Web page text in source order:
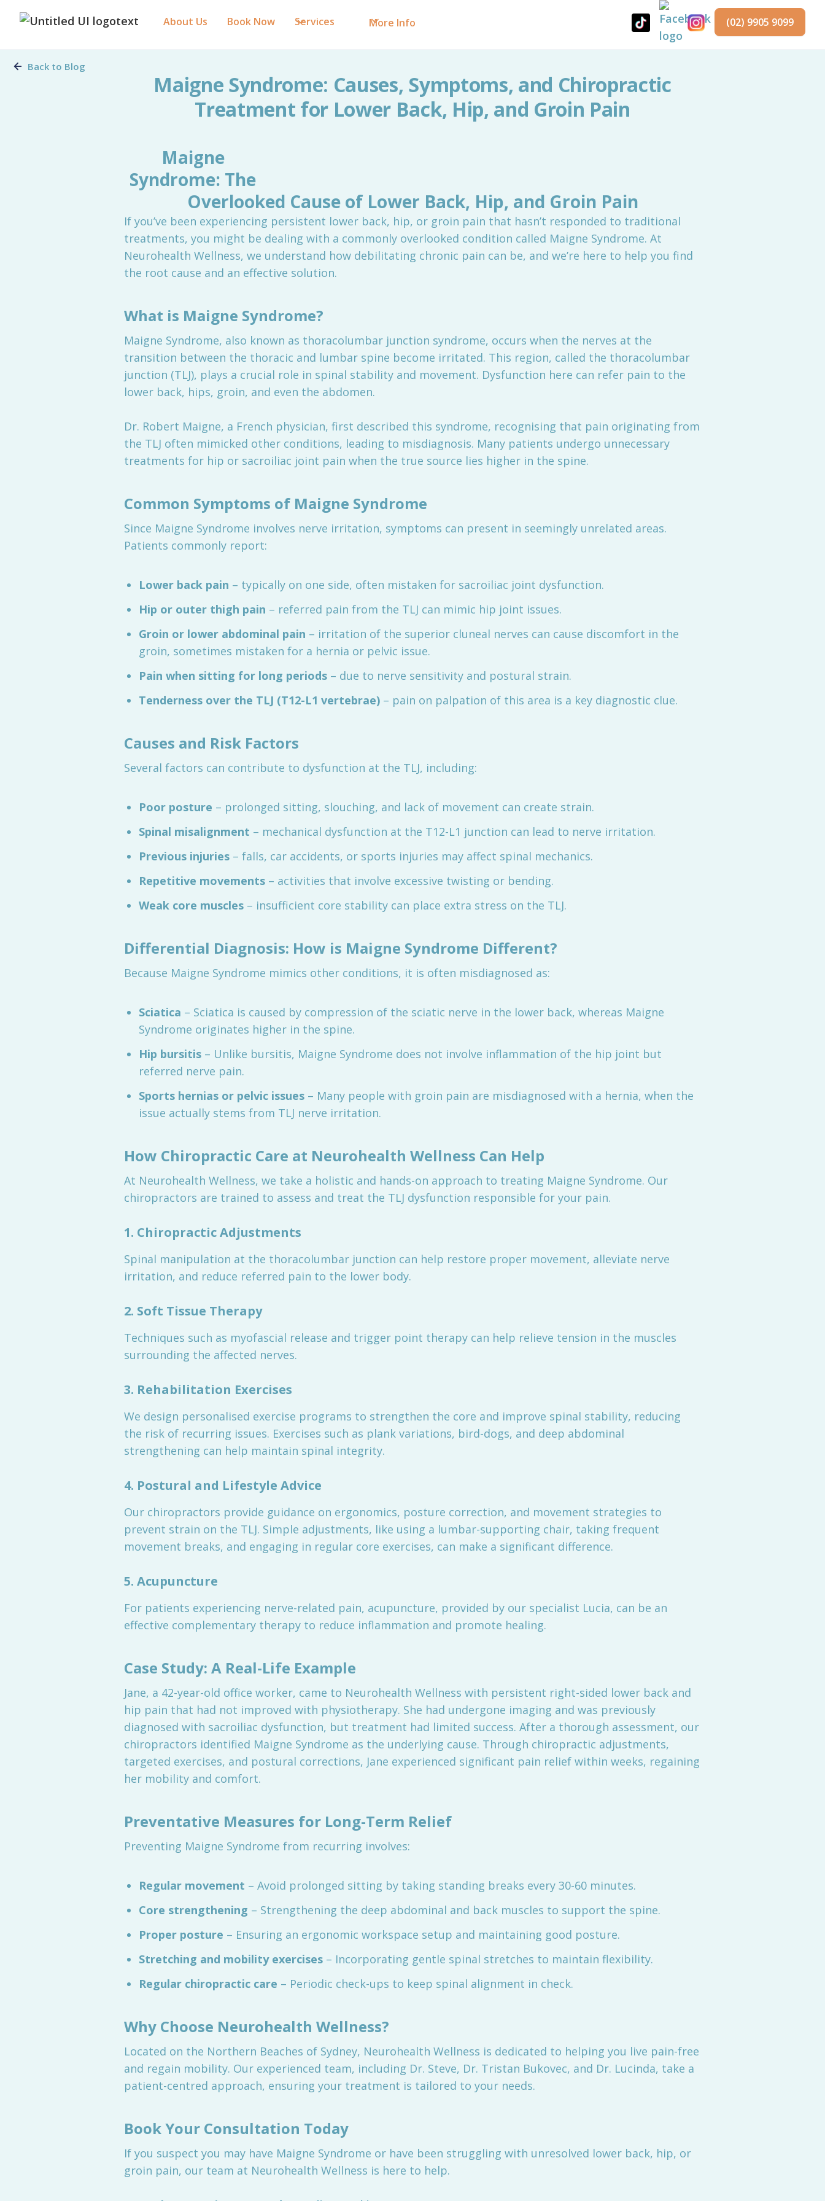
About Us Book Now Services More Info (02) 9905 9099
Back to Blog
Maigne Syndrome: Causes, Symptoms, and Chiropractic
Treatment for Lower Back, Hip, and Groin Pain
Maigne
Syndrome: The
Overlooked Cause of Lower Back, Hip, and Groin Pain
If you’ve been experiencing persistent lower back, hip, or groin pain that hasn’t responded to traditional
treatments, you might be dealing with a commonly overlooked condition called Maigne Syndrome. At
Neurohealth Wellness, we understand how debilitating chronic pain can be, and we’re here to help you find
the root cause and an effective solution.
What is Maigne Syndrome?
Maigne Syndrome, also known as thoracolumbar junction syndrome, occurs when the nerves at the
transition between the thoracic and lumbar spine become irritated. This region, called the thoracolumbar
junction (TLJ), plays a crucial role in spinal stability and movement. Dysfunction here can refer pain to the
lower back, hips, groin, and even the abdomen.
Dr. Robert Maigne, a French physician, first described this syndrome, recognising that pain originating from
the TLJ often mimicked other conditions, leading to misdiagnosis. Many patients undergo unnecessary
treatments for hip or sacroiliac joint pain when the true source lies higher in the spine.
Common Symptoms of Maigne Syndrome
Since Maigne Syndrome involves nerve irritation, symptoms can present in seemingly unrelated areas.
Patients commonly report:
Lower back pain – typically on one side, often mistaken for sacroiliac joint dysfunction.
Hip or outer thigh pain – referred pain from the TLJ can mimic hip joint issues.
Groin or lower abdominal pain – irritation of the superior cluneal nerves can cause discomfort in the
groin, sometimes mistaken for a hernia or pelvic issue.
Pain when sitting for long periods – due to nerve sensitivity and postural strain.
Tenderness over the TLJ (T12-L1 vertebrae) – pain on palpation of this area is a key diagnostic clue.
Causes and Risk Factors
Several factors can contribute to dysfunction at the TLJ, including:
Poor posture – prolonged sitting, slouching, and lack of movement can create strain.
Spinal misalignment – mechanical dysfunction at the T12-L1 junction can lead to nerve irritation.
Previous injuries – falls, car accidents, or sports injuries may affect spinal mechanics.
Repetitive movements – activities that involve excessive twisting or bending.
Weak core muscles – insufficient core stability can place extra stress on the TLJ.
Differential Diagnosis: How is Maigne Syndrome Different?
Because Maigne Syndrome mimics other conditions, it is often misdiagnosed as:
Sciatica – Sciatica is caused by compression of the sciatic nerve in the lower back, whereas Maigne
Syndrome originates higher in the spine.
Hip bursitis – Unlike bursitis, Maigne Syndrome does not involve inflammation of the hip joint but
referred nerve pain.
Sports hernias or pelvic issues – Many people with groin pain are misdiagnosed with a hernia, when the
issue actually stems from TLJ nerve irritation.
How Chiropractic Care at Neurohealth Wellness Can Help
At Neurohealth Wellness, we take a holistic and hands-on approach to treating Maigne Syndrome. Our
chiropractors are trained to assess and treat the TLJ dysfunction responsible for your pain.
1. Chiropractic Adjustments
Spinal manipulation at the thoracolumbar junction can help restore proper movement, alleviate nerve
irritation, and reduce referred pain to the lower body.
2. Soft Tissue Therapy
Techniques such as myofascial release and trigger point therapy can help relieve tension in the muscles
surrounding the affected nerves.
3. Rehabilitation Exercises
We design personalised exercise programs to strengthen the core and improve spinal stability, reducing
the risk of recurring issues. Exercises such as plank variations, bird-dogs, and deep abdominal
strengthening can help maintain spinal integrity.
4. Postural and Lifestyle Advice
Our chiropractors provide guidance on ergonomics, posture correction, and movement strategies to
prevent strain on the TLJ. Simple adjustments, like using a lumbar-supporting chair, taking frequent
movement breaks, and engaging in regular core exercises, can make a significant difference.
5. Acupuncture
For patients experiencing nerve-related pain, acupuncture, provided by our specialist Lucia, can be an
effective complementary therapy to reduce inflammation and promote healing.
Case Study: A Real-Life Example
Jane, a 42-year-old office worker, came to Neurohealth Wellness with persistent right-sided lower back and
hip pain that had not improved with physiotherapy. She had undergone imaging and was previously
diagnosed with sacroiliac dysfunction, but treatment had limited success. After a thorough assessment, our
chiropractors identified Maigne Syndrome as the underlying cause. Through chiropractic adjustments,
targeted exercises, and postural corrections, Jane experienced significant pain relief within weeks, regaining
her mobility and comfort.
Preventative Measures for Long-Term Relief
Preventing Maigne Syndrome from recurring involves:
Regular movement – Avoid prolonged sitting by taking standing breaks every 30-60 minutes.
Core strengthening – Strengthening the deep abdominal and back muscles to support the spine.
Proper posture – Ensuring an ergonomic workspace setup and maintaining good posture.
Stretching and mobility exercises – Incorporating gentle spinal stretches to maintain flexibility.
Regular chiropractic care – Periodic check-ups to keep spinal alignment in check.
Why Choose Neurohealth Wellness?
Located on the Northern Beaches of Sydney, Neurohealth Wellness is dedicated to helping you live pain-free
and regain mobility. Our experienced team, including Dr. Steve, Dr. Tristan Bukovec, and Dr. Lucinda, take a
patient-centred approach, ensuring your treatment is tailored to your needs.
Book Your Consultation Today
If you suspect you may have Maigne Syndrome or have been struggling with unresolved lower back, hip, or
groin pain, our team at Neurohealth Wellness is here to help.